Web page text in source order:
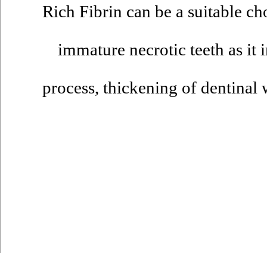
Rich Fibrin can be a suitable
immature necrotic teeth as
process, thickening of dentinal